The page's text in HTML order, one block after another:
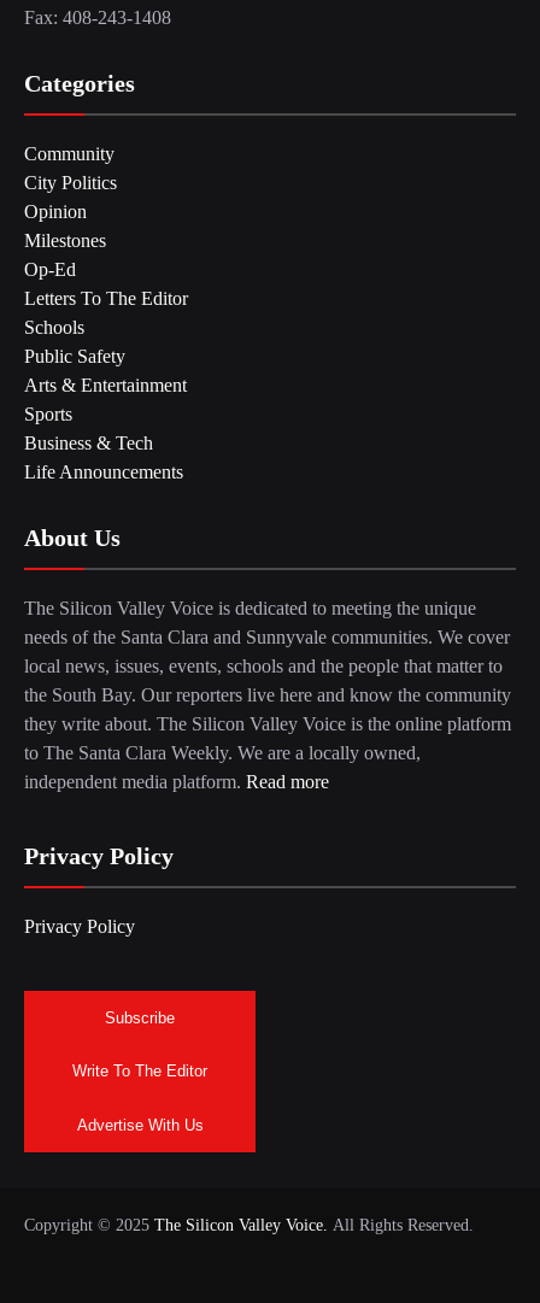
Fax: 408-243-1408
Categories
Community
City Politics
Opinion
Milestones
Op-Ed
Letters To The Editor
Schools
Public Safety
Arts & Entertainment
Sports
Business & Tech
Life Announcements
About Us
The Silicon Valley Voice is dedicated to meeting the unique
needs of the Santa Clara and Sunnyvale communities. We cover
local news, issues, events, schools and the people that matter to
the South Bay. Our reporters live here and know the community
they write about. The Silicon Valley Voice is the online platform
to The Santa Clara Weekly. We are a locally owned,
independent media platform. Read more
Privacy Policy
Privacy Policy
Subscribe
Write To The Editor
Advertise With Us
Copyright © 2025 The Silicon Valley Voice. All Rights Reserved.